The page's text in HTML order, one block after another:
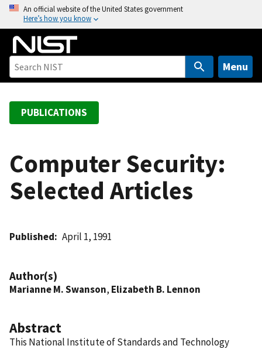
o
An official website of the United States government
Here’s how you know
Menu
PUBLICATIONS
Computer Security:
Selected Articles
Published April 1, 1991
Author(s)
Marianne M. Swanson, Elizabeth B. Lennon
Abstract
This National Institute of Standards and Technology